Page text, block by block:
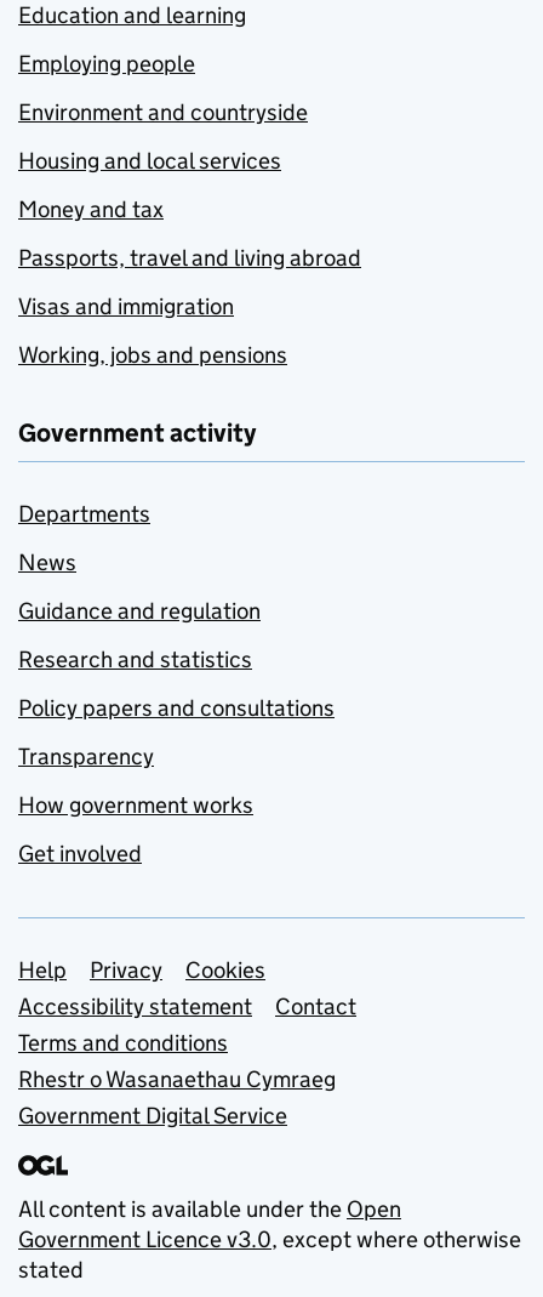
Education and learning
Employing people
Environment and countryside
Housing and local services
Money and tax
Passports, travel and living abroad
Visas and immigration
Working, jobs and pensions
Government activity
Departments
News
Guidance and regulation
Research and statistics
Policy papers and consultations
Transparency
How government works
Get involved
Support links
Help Privacy
Cookies
Accessibility statement
Contact
Terms and conditions
Rhestr o Wasanaethau Cymraeg
Government Digital Service
All content is available under the Open
Government Licence v3.0, except where otherwise
stated